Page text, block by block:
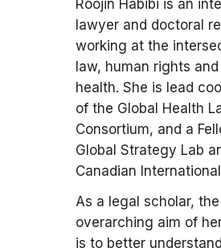
Roojin Habibi is an
lawyer and doctoral
working at the
law, human rights and
health. She is lead
of the Global Health
Consortium, and a
Global Strategy Lab
Canadian
As a legal scholar, the
overarching aim of
is to better